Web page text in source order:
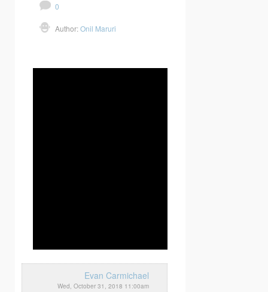
0
Author:Onil Maruri
Evan Carmichael
Wed, October 31, 2018 11:00am